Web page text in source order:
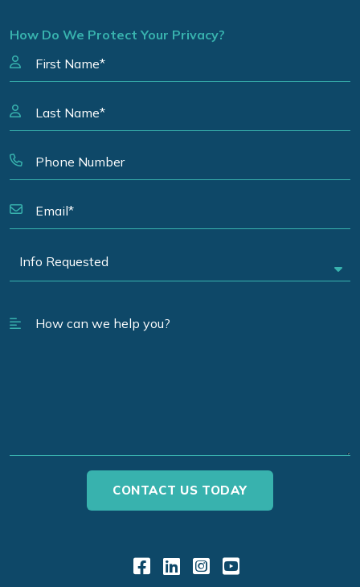
How Do We Protect Your Privacy?
Link to Facebook
Link to LinkedIn
Link to
Link to